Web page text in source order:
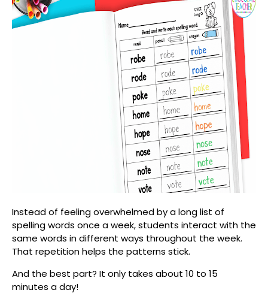
Instead of feeling overwhelmed by a long list of
spelling words once a week, students interact with the
same words in different ways throughout the week.
That repetition helps the patterns stick.
And the best part? It only takes about 10 to 15
minutes a day!